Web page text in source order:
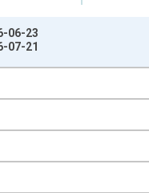
06-01 1:00:00.
06-23
07-21